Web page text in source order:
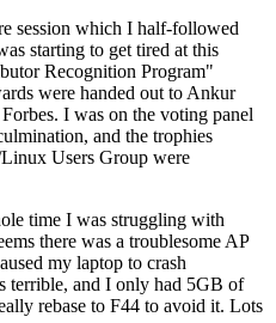
session which I half-followed
starting to get tired at this
Recognition Program"
were handed out to Ankur
I was on the voting panel
and the trophies
Users Group were
time I was struggling with
there was a troublesome AP
my laptop to crash
terrible, and I only had 5GB of
rebase to F44 to avoid it. Lots